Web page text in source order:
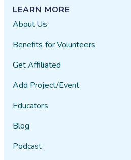
LEARN MORE
About Us
Benefits for Volunteers
Get Affiliated
Add Project/Event
Educators
Blog
Podcast